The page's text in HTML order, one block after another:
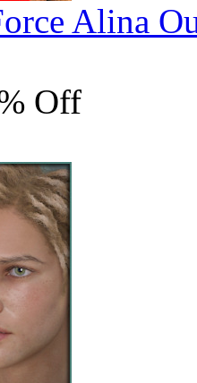
Alina
Off